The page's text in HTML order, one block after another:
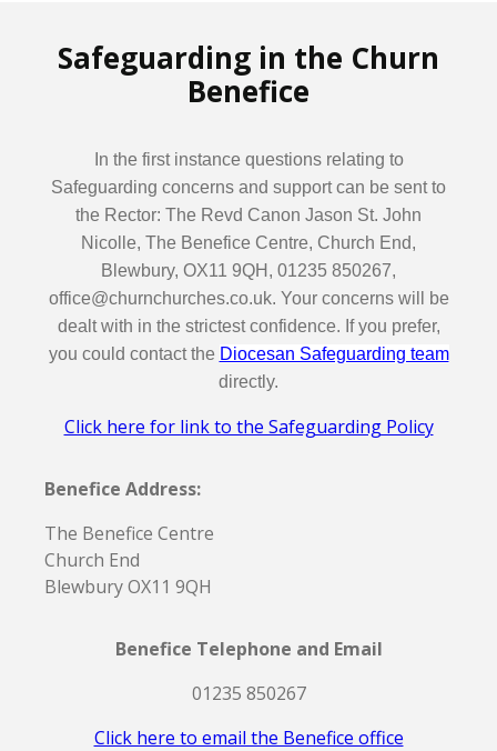
Safeguarding in the Churn
Benefice
In the first instance questions relating to
Safeguarding concerns and support can be sent to
the Rector: The Revd Canon Jason St. John
Nicolle, The Benefice Centre, Church End,
Blewbury, OX11 9QH, 01235 850267,
office@churnchurches.co.uk. Your concerns will be
dealt with in the strictest confidence. If you prefer,
you could contact the Diocesan Safeguarding team
directly.
Click here for link to the Safeguarding Policy
Benefice Address:
The Benefice Centre
Church End
Blewbury OX11 9QH
Benefice Telephone and Email
01235 850267
Click here to email the Benefice office